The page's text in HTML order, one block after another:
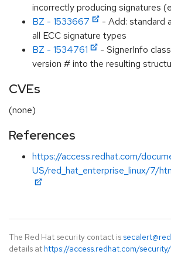
incorrectly producing signatures
BZ - 1533667
- Add: standard
all ECC signature types
BZ - 1534761
- SignerInfo
version # into the resulting
CVEs
(none)
References
https://access.redhat.com/
US/red_hat_enterprise_linux/7/
The Red Hat security contact is
details at https://access.redhat.com/